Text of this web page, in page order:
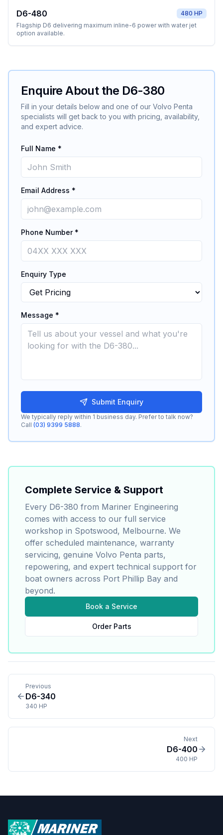
D6-480
480 HP
Flagship D6 delivering maximum inline-6 power with water jet
option available.
Enquire About the D6-380
Fill in your details below and one of our Volvo Penta
specialists will get back to you with pricing, availability,
and expert advice.
Full Name *
Email Address *
Phone Number *
Enquiry Type
Message *
Submit Enquiry
We typically reply within 1 business day. Prefer to talk now?
Call (03) 9399 5888.
Complete Service & Support
Every D6-380 from Mariner Engineering
comes with access to our full service
workshop in Spotswood, Melbourne. We
offer scheduled maintenance, warranty
servicing, genuine Volvo Penta parts,
repowering, and expert technical support for
boat owners across Port Phillip Bay and
beyond.
Book a Service
Order Parts
Previous
D6-340
340 HP
Next
D6-400
400 HP